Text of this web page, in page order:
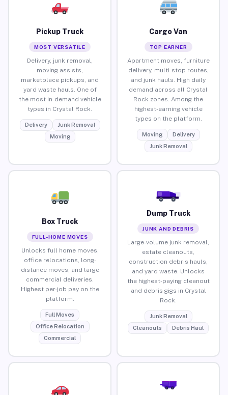
Pickup Truck
MOST VERSATILE
Delivery, junk removal,
moving assists,
marketplace pickups, and
yard waste hauls. One of
the most in-demand vehicle
types in Crystal Rock.
Delivery
Junk Removal
Moving
Cargo Van
TOP EARNER
Apartment moves, furniture
delivery, multi-stop routes,
and junk hauls. High daily
demand across all Crystal
Rock zones. Among the
highest-earning vehicle
types on the platform.
Moving
Delivery
Junk Removal
Box Truck
FULL-HOME MOVES
Unlocks full home moves,
office relocations, long-
distance moves, and large
commercial deliveries.
Highest per-job pay on the
platform.
Full Moves
Office Relocation
Commercial
Dump Truck
JUNK AND DEBRIS
Large-volume junk removal,
estate cleanouts,
construction debris hauls,
and yard waste. Unlocks
the highest-paying cleanout
and debris gigs in Crystal
Rock.
Junk Removal
Cleanouts
Debris Haul